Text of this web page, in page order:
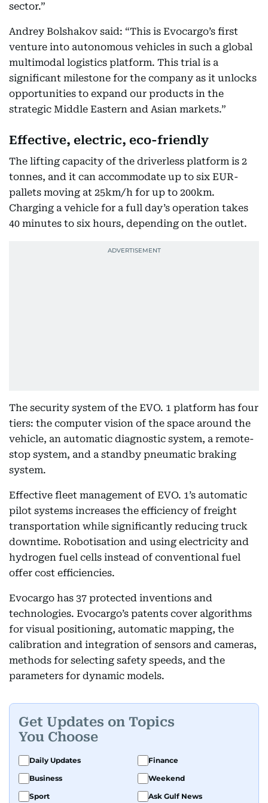
sector.”
Andrey Bolshakov said: “This is Evocargo’s first
venture into autonomous vehicles in such a global
multimodal logistics platform. This trial is a
significant milestone for the company as it unlocks
opportunities to expand our products in the
strategic Middle Eastern and Asian markets.”
Effective, electric, eco-friendly
The lifting capacity of the driverless platform is 2
tonnes, and it can accommodate up to six EUR-
pallets moving at 25km/h for up to 200km.
Charging a vehicle for a full day’s operation takes
40 minutes to six hours, depending on the outlet.
The security system of the EVO. 1 platform has four
tiers: the computer vision of the space around the
vehicle, an automatic diagnostic system, a remote-
stop system, and a standby pneumatic braking
system.
Effective fleet management of EVO. 1’s automatic
pilot systems increases the efficiency of freight
transportation while significantly reducing truck
downtime. Robotisation and using electricity and
hydrogen fuel cells instead of conventional fuel
offer cost efficiencies.
Evocargo has 37 protected inventions and
technologies. Evocargo’s patents cover algorithms
for visual positioning, automatic mapping, the
calibration and integration of sensors and cameras,
methods for selecting safety speeds, and the
parameters for dynamic models.
Get Updates on Topics
You Choose
Daily Updates
Finance
Business
Weekend
Sport
Ask Gulf News